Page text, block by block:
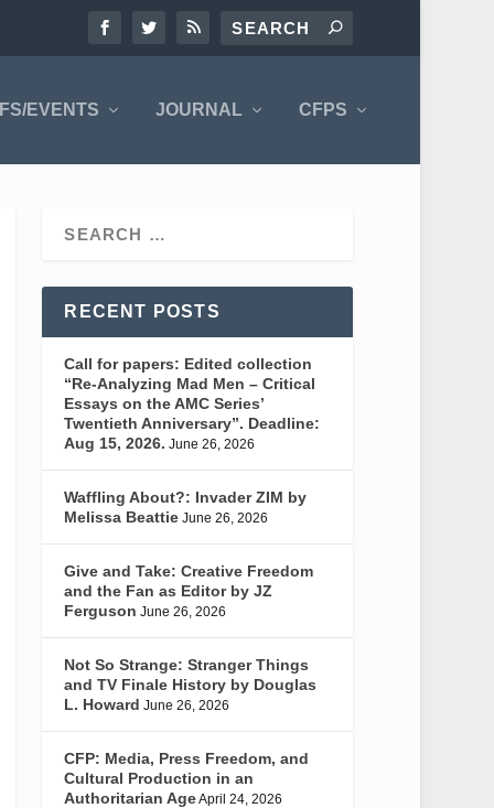
EVENTS JOURNAL CFPS
RECENT POSTS
Call for papers: Edited collection
“Re-Analyzing Mad Men – Critical
Essays on the AMC Series’
Twentieth Anniversary”. Deadline:
Aug 15, 2026. June 26, 2026
Waffling About?: Invader ZIM by
Melissa Beattie June 26, 2026
Give and Take: Creative Freedom
and the Fan as Editor by JZ
Ferguson June 26, 2026
Not So Strange: Stranger Things
and TV Finale History by Douglas
L. Howard June 26, 2026
CFP: Media, Press Freedom, and
Cultural Production in an
Authoritarian AgeApril 24, 2026